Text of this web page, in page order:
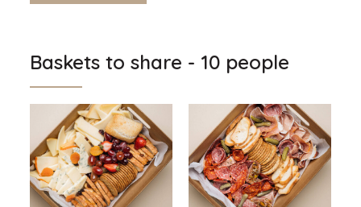
Baskets to share - 10 people